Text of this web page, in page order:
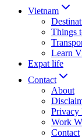
Vietnam
Things
Learn
Expat life
Contact
About
Privacy
Work
Contact